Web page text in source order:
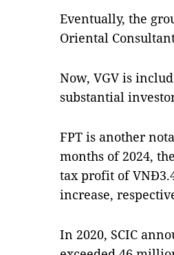
Eventually, the
Oriental
Now, VGV is
substantial
FPT is another
months of 2024,
tax profit of
increase,
In 2020, SCIC